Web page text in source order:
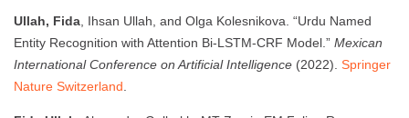
Ullah, Fida , Ihsan Ullah, and Olga Kolesnikova. “Urdu Named
Entity Recognition with Attention Bi-LSTM-CRF Model.” Mexican
International Conference on Artificial Intelligence (2022). Springer
Nature Switzerland